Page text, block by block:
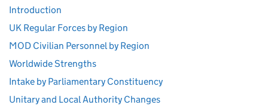
Introduction
UK Regular Forces by Region
MOD Civilian Personnel by Region
Worldwide Strengths
Intake by Parliamentary Constituency
Unitary and Local Authority Changes